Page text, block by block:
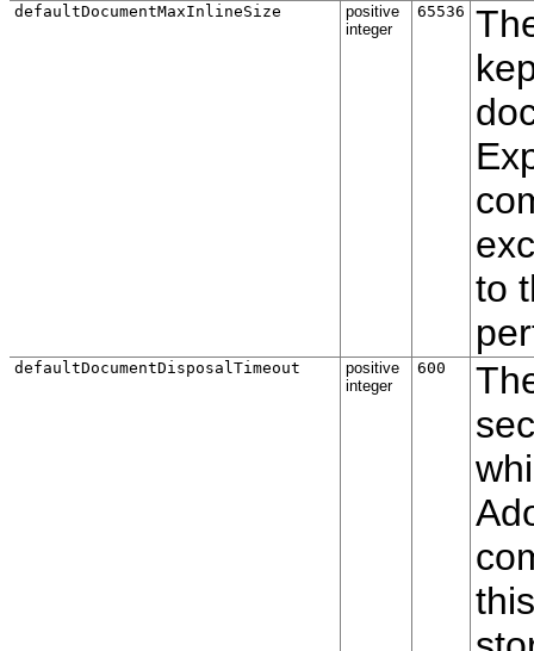
defaultDocumentMaxInlineSize
positive
integer
65536
to
defaultDocumentDisposalTimeout
positive
integer
600